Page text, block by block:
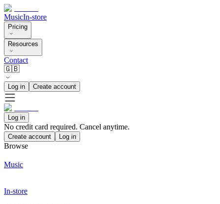
MusicIn-store
Pricing
Resources
Contact
🇬🇧
Log in Create account
Log in
No credit card required. Cancel anytime.
Create account Log in
Browse
Music
In-store